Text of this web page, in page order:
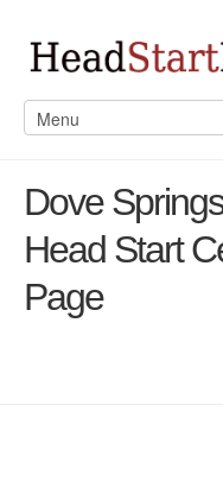
Dove
Head Start
Page